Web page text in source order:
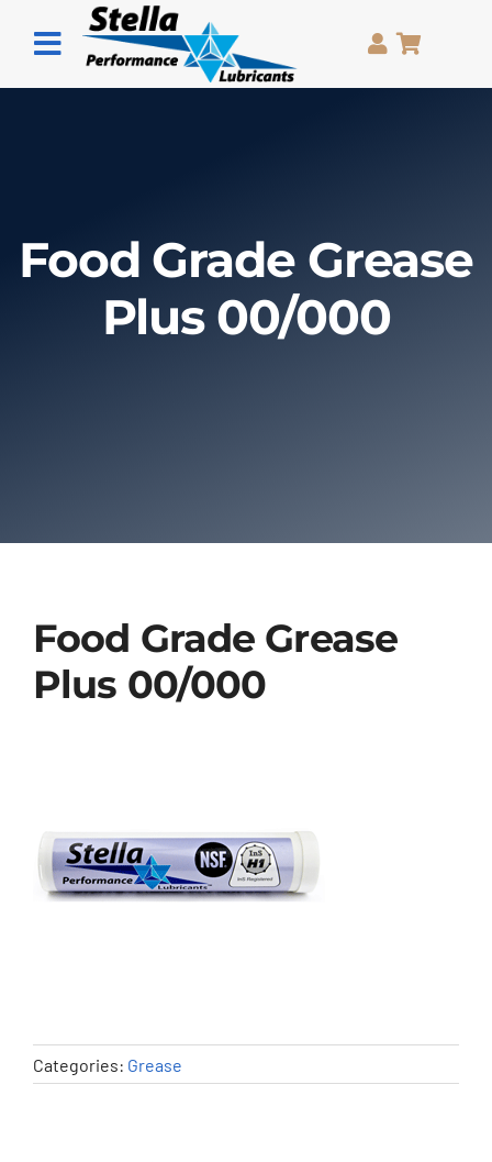
Toggle
Navigation
Food Grade Grease
Plus 00/000
Food Grade Grease
Plus 00/000
Categories: Grease